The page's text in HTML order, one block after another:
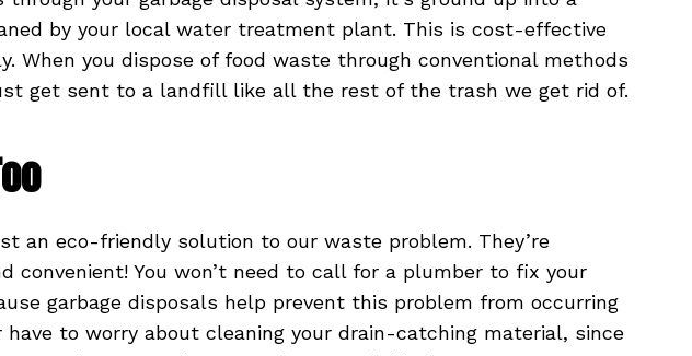
by your local water treatment plant. This is cost-effective
When you dispose of food waste through conventional methods
get sent to a landfill like all the rest of the trash we get rid of.
an eco-friendly solution to our waste problem. They’re
convenient! You won’t need to call for a plumber to fix your
garbage disposals help prevent this problem from occurring
have to worry about cleaning your drain-catching material, since